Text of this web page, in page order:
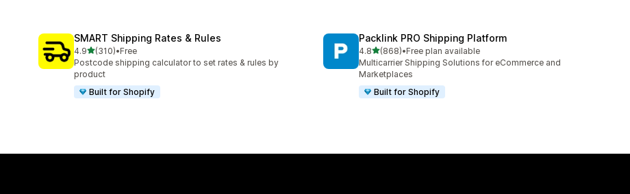
SMART Shipping Rates & Rules
4.9out of 5 stars
(310)
310 total reviews
•Free
Postcode shipping calculator to set rates & rules by
product
Built for Shopify
Packlink PRO Shipping Platform
4.8out of 5 stars
(868)
868 total reviews
•Free plan available
Multicarrier Shipping Solutions for eCommerce and
Marketplaces
Built for Shopify